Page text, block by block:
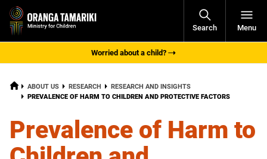
Search
Open
Menu
Worried about a child?
HOME ABOUT US RESEARCH
RESEARCH AND INSIGHTS
CURRENT:
PREVALENCE OF HARM TO CHILDREN AND PROTECTIVE FACTORS
Prevalence of Harm to